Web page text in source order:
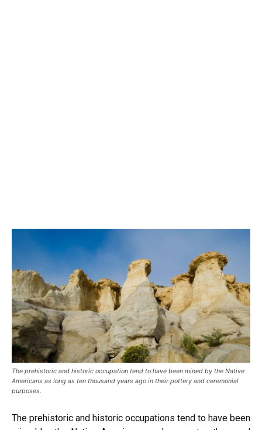
The prehistoric and historic occupation tend to have been mined by the Native
Americans as long as ten thousand years ago in their pottery and ceremonial
purposes.
The prehistoric and historic occupations tend to have been